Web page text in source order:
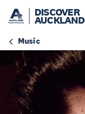
DISCOVER
AUCKLAND
Music